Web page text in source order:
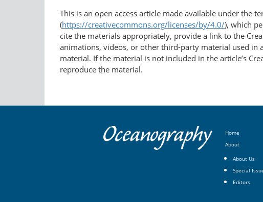
This is an open access article made available under the
(https://creativecommons.org/licenses/by/4.0/), which
cite the materials appropriately, provide a link to the
animations, videos, or other third-party material used in
material. If the material is not included in the article’s
reproduce the material.
Home
About
About Us
Special
Editors